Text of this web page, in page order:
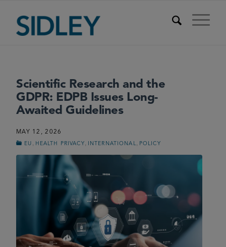
Scientific Research and the
GDPR: EDPB Issues Long-
Awaited Guidelines
MAY 12, 2026
EU HEALTH PRIVACY INTERNATIONAL POLICY